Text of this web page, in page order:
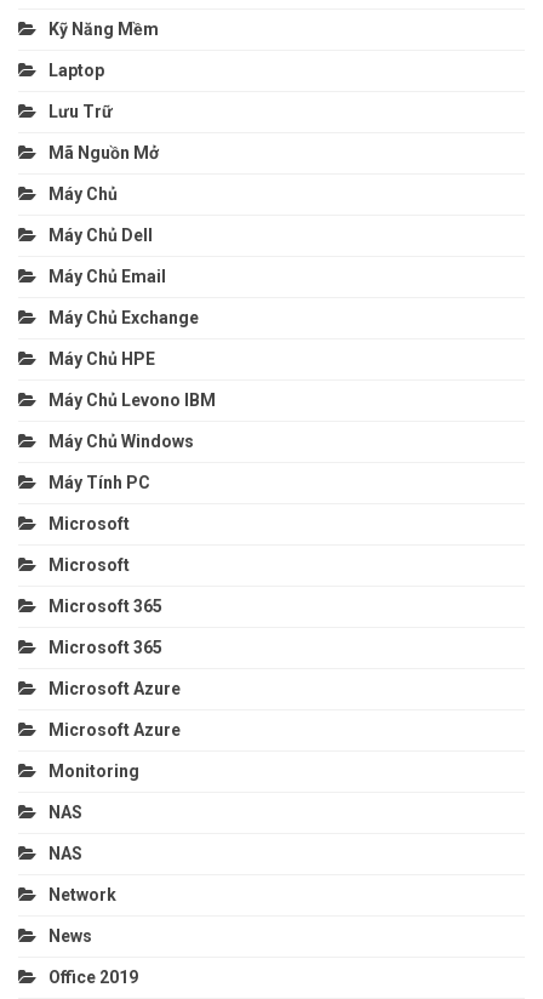
Kỹ Năng Mềm
Laptop
Lưu Trữ
Mã Nguồn Mở
Máy Chủ
Máy Chủ Dell
Máy Chủ Email
Máy Chủ Exchange
Máy Chủ HPE
Máy Chủ Levono IBM
Máy Chủ Windows
Máy Tính PC
Microsoft
Microsoft
Microsoft 365
Microsoft 365
Microsoft Azure
Microsoft Azure
Monitoring
NAS
NAS
Network
News
Office 2019